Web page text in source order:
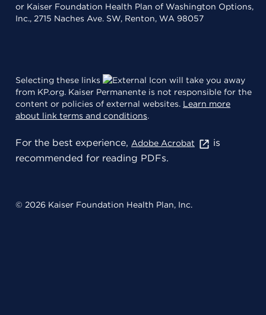
or Kaiser Foundation Health Plan of Washington Options,
Inc., 2715 Naches Ave. SW, Renton, WA 98057
Selecting these links
will take you away
from KP.org. Kaiser Permanente is not responsible for the
content or policies of external websites. Learn more
about link terms and conditions.
For the best experience, Adobe Acrobat
is
recommended for reading PDFs.
© 2026 Kaiser Foundation Health Plan, Inc.